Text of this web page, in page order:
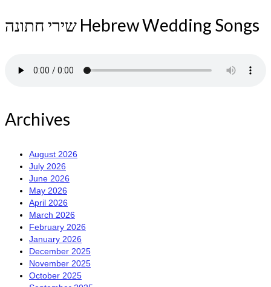
שירי חתונה Hebrew Wedding Songs
Archives
August 2026
July 2026
June 2026
May 2026
April 2026
March 2026
February 2026
January 2026
December 2025
November 2025
October 2025